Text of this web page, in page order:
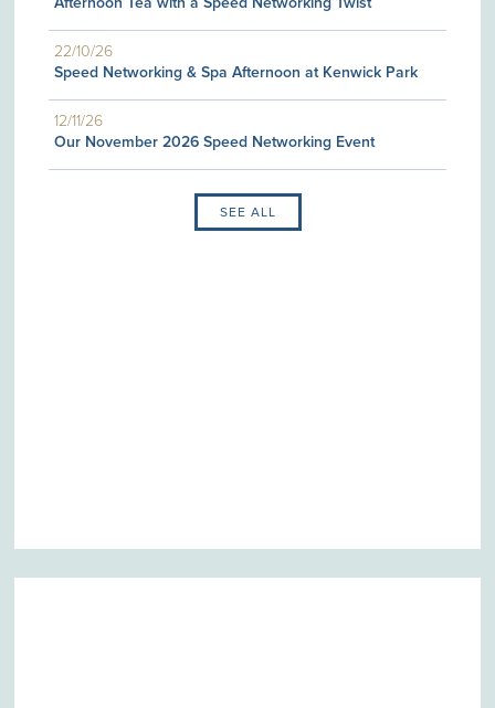
22/10/26
Speed Networking & Spa Afternoon at Kenwick Park
12/11/26
Our November 2026 Speed Networking Event
SEE ALL